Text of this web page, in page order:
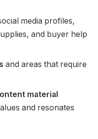
media profiles,
and buyer help
and areas that require
material
and resonates